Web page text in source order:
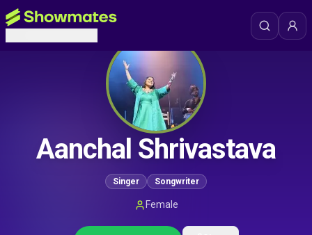
Aanchal Shrivastava
Singer Songwriter
Female